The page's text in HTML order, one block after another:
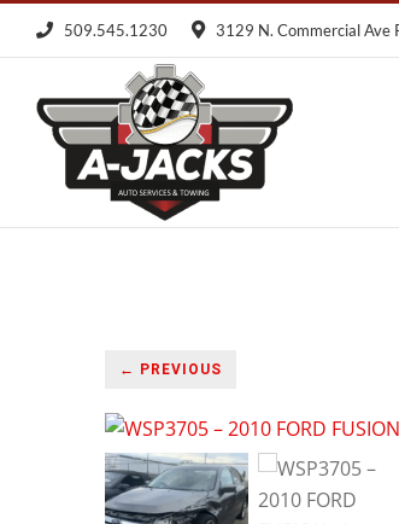
509.545.1230 3129 N. Commercial Ave
← PREVIOUS